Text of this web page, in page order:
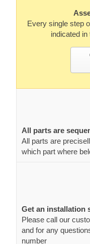
All parts are
which part where
Please call our
and for any
02070994301